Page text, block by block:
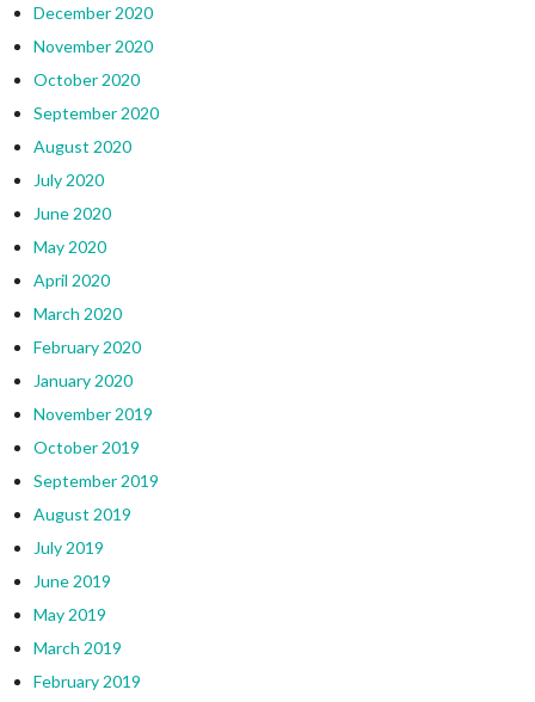
December 2020
November 2020
October 2020
September 2020
August 2020
July 2020
June 2020
May 2020
April 2020
March 2020
February 2020
January 2020
November 2019
October 2019
September 2019
August 2019
July 2019
June 2019
May 2019
March 2019
February 2019